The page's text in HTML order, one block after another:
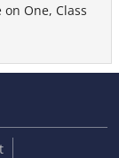
on One, Class